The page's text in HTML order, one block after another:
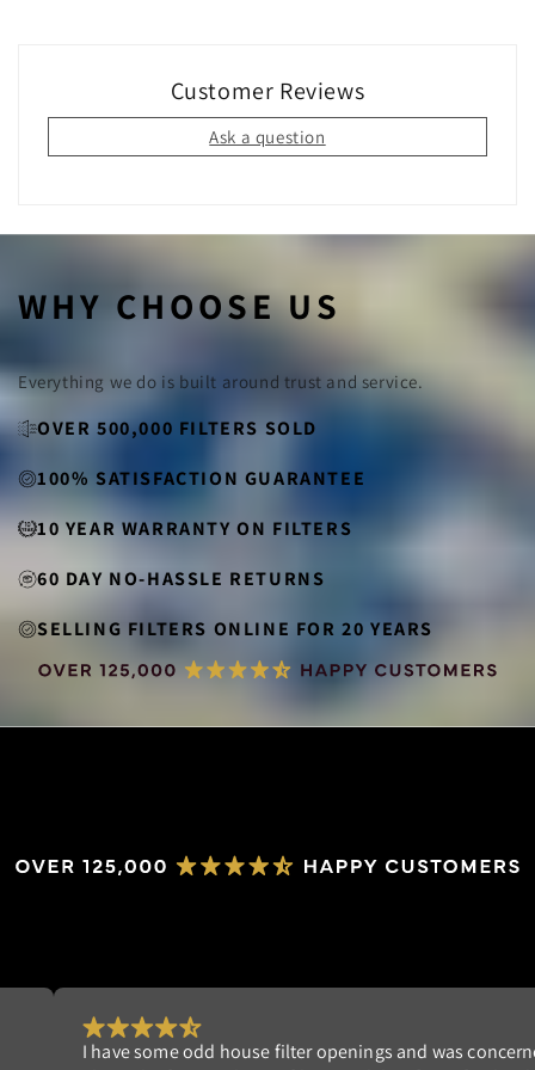
Customer Reviews
Ask a question
WHY CHOOSE US
Everything we do is built around trust and service.
OVER 500,000 FILTERS SOLD
100% SATISFACTION GUARANTEE
10 YEAR WARRANTY ON FILTERS
60 DAY NO-HASSLE RETURNS
SELLING FILTERS ONLINE FOR 20 YEARS
Really happy with my order. I'm tired of replacing